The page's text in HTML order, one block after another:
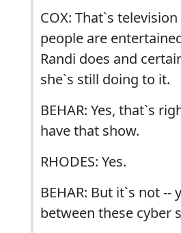
COX: That`s
people are
Randi does and
she`s still doing to it.
BEHAR: Yes, that`s
have that show.
RHODES: Yes.
BEHAR: But it`s not --
between these cyber